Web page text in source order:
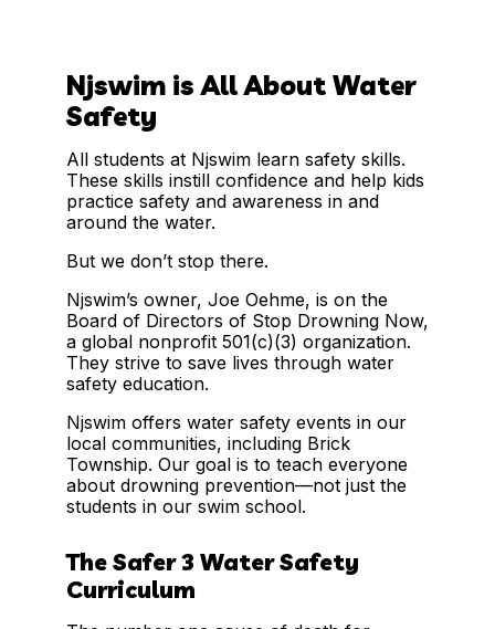
Njswim is All About Water
Safety
All students at Njswim learn safety skills.
These skills instill confidence and help kids
practice safety and awareness in and
around the water.
But we don’t stop there.
Njswim’s owner, Joe Oehme, is on the
Board of Directors of Stop Drowning Now,
a global nonprofit 501(c)(3) organization.
They strive to save lives through water
safety education.
Njswim offers water safety events in our
local communities, including Brick
Township. Our goal is to teach everyone
about drowning prevention—not just the
students in our swim school.
The Safer 3 Water Safety
Curriculum